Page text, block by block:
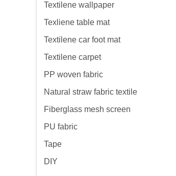
Textilene wallpaper
Texliene table mat
Textilene car foot mat
Textilene carpet
PP woven fabric
Natural straw fabric textile
Fiberglass mesh screen
PU fabric
Tape
DIY